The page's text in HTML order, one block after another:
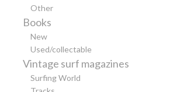
Other
Books
New
Used/collectable
Vintage surf magazines
Surfing World